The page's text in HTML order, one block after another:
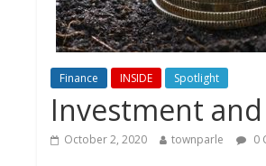
Finance INSIDE Spotlight
Investment
October 2, 2020 townparle 0